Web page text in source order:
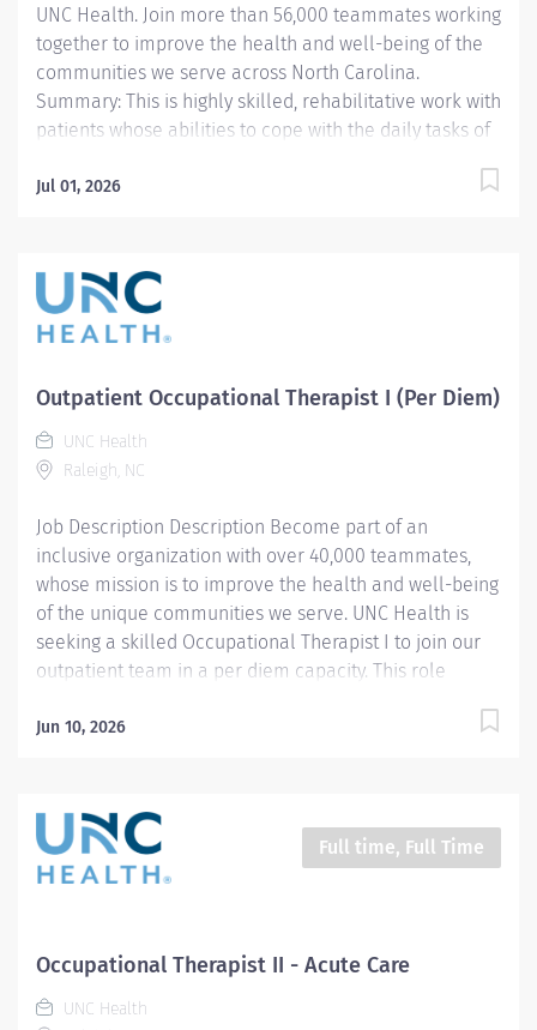
guidelines. 2....
UNC Health. Join more than 56,000 teammates working
together to improve the health and well-being of the
communities we serve across North Carolina.
Summary: This is highly skilled, rehabilitative work with
patients whose abilities to cope with the daily tasks of
aging, medical concerns, or psychological and social
patients. They document activities, and instruct
patients, family, and students. Work is performed
under the general supervision of an Occupational
Schedule: Minimum of two weekend shifts per month,
along with occasional holiday coverage.
Responsibilities: 1. Completes OT documentation in the
medical record per department guidelines and
Jul 01, 2026
Outpatient Occupational Therapist I (Per Diem)
UNC Health
Raleigh, NC
Job Description Description Become part of an
inclusive organization with over 40,000 teammates,
whose mission is to improve the health and well-being
of the unique communities we serve. UNC Health is
seeking a skilled Occupational Therapist I to join our
outpatient team in a per diem capacity. This role
whose ability to manage daily activities is impacted by
you’ll conduct evaluations, deliver skilled therapeutic
interventions, provide consultation, document patient
progress, and offer education to patients, families, and
Therapy Supervisor while contributing meaningfully to
candidate brings 3+ years of...
Jun 10, 2026
Full time, Full Time
Occupational Therapist II - Acute Care
UNC Health